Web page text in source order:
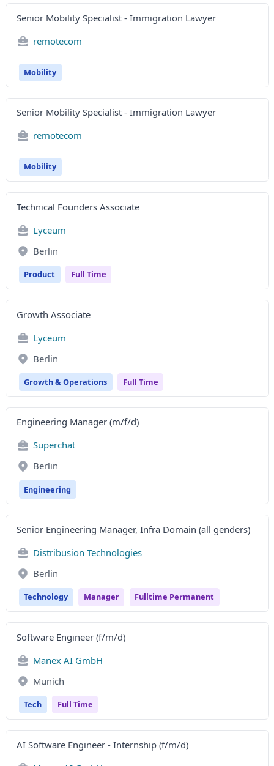
Senior Mobility Specialist - Immigration Lawyer
remotecom
Mobility
Senior Mobility Specialist - Immigration Lawyer
remotecom
Mobility
Technical Founders Associate
Lyceum
Berlin
Product Full Time
Growth Associate
Lyceum
Berlin
Growth & Operations Full Time
Engineering Manager (m/f/d)
Superchat
Berlin
Engineering
Senior Engineering Manager, Infra Domain (all genders)
Distribusion Technologies
Berlin
Technology Manager Fulltime Permanent
Software Engineer (f/m/d)
Manex AI GmbH
Munich
Tech Full Time
AI Software Engineer - Internship (f/m/d)